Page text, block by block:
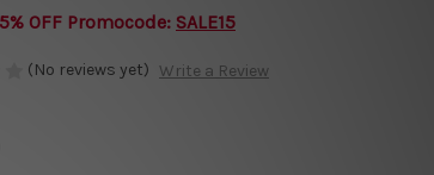
OFF Promocode: SALE15
(No reviews yet) Write a Review